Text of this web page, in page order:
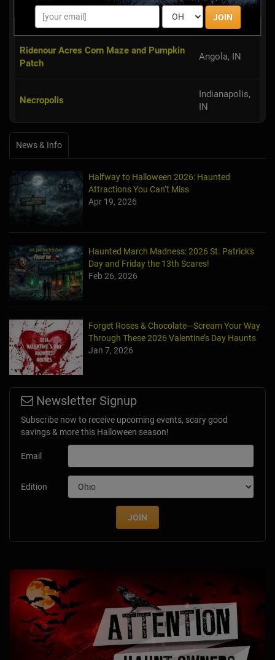
JOIN
Heltonville Haunted House
Heltonville,
IN
Ridenour Acres Corn Maze and Pumpkin
Patch
Angola, IN
Necropolis
Indianapolis,
IN
News & Info
Halfway to Halloween 2026: Haunted
Attractions You Can’t Miss
Apr 19, 2026
Haunted March Madness: 2026 St. Patrick's
Day and Friday the 13th Scares!
Feb 26, 2026
Forget Roses & Chocolate—Scream Your Way
Through These 2026 Valentine’s Day Haunts
Jan 7, 2026
Newsletter Signup
Subscribe now to receive upcoming events, scary good
savings & more this Halloween season!
Email
Edition
JOIN